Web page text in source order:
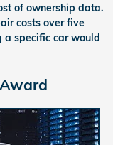
of ownership data.
costs over five
a specific car would